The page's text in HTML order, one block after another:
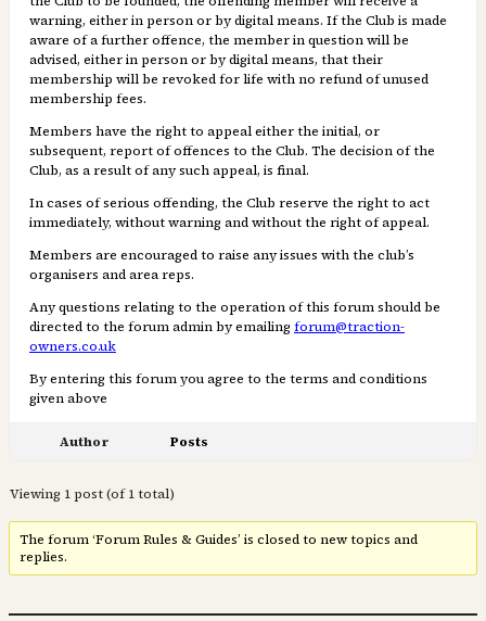
warning, either in person or by digital means. If the Club is made
aware of a further offence, the member in question will be
advised, either in person or by digital means, that their
membership will be revoked for life with no refund of unused
membership fees.
Members have the right to appeal either the initial, or
subsequent, report of offences to the Club. The decision of the
Club, as a result of any such appeal, is ﬁnal.
In cases of serious offending, the Club reserve the right to act
immediately, without warning and without the right of appeal.
Members are encouraged to raise any issues with the club’s
organisers and area reps.
Any questions relating to the operation of this forum should be
directed to the forum admin by emailing forum@traction-
owners.co.uk
By entering this forum you agree to the terms and conditions
given above
Author Posts
Viewing 1 post (of 1 total)
The forum ‘Forum Rules & Guides’ is closed to new topics and
replies.